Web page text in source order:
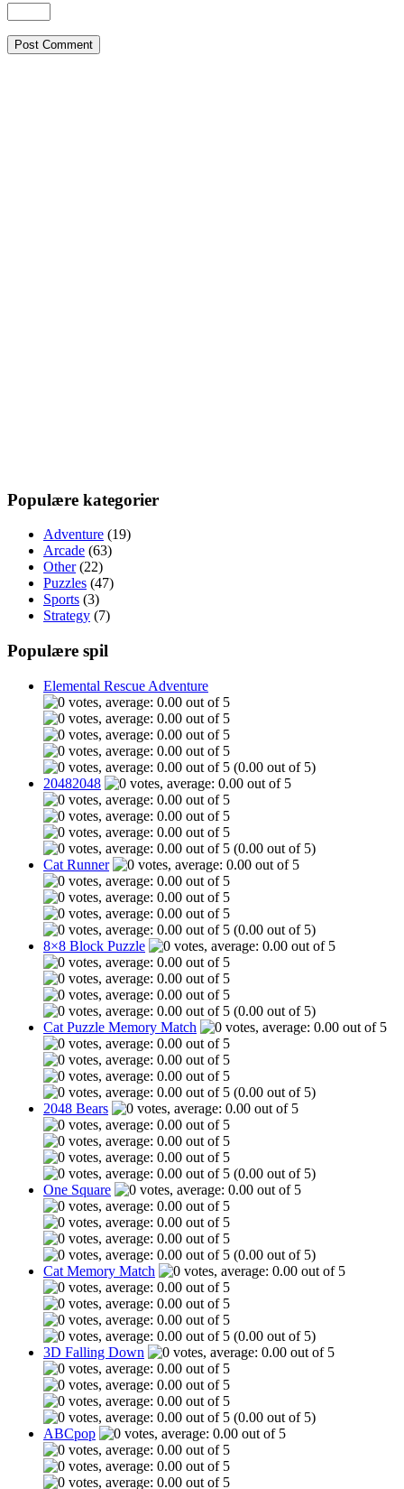
Populære kategorier
Adventure (19)
Arcade (63)
Other(22)
Puzzles (47)
Sports (3)
Strategy (7)
Populære spil
Elemental Rescue Adventure
(0.00 out of 5)
20482048
(0.00 out of 5)
Cat Runner
(0.00 out of 5)
8×8 Block Puzzle
(0.00 out of 5)
Cat Puzzle Memory Match
(0.00 out of 5)
2048 Bears
(0.00 out of 5)
One Square
(0.00 out of 5)
Cat Memory Match
(0.00 out of 5)
3D Falling Down
(0.00 out of 5)
ABCpop